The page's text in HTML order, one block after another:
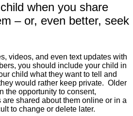
when you share
– or, even better, seek
videos, and even text updates with
you should include your child in
child what they want to tell and
would rather keep private. Older
the opportunity to consent,
shared about them online or in a
to change or delete later.